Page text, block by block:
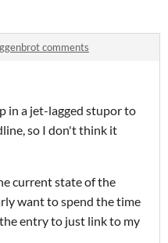
comments
in a jet-lagged stupor to
so I don't think it
current state of the
want to spend the time
entry to just link to my